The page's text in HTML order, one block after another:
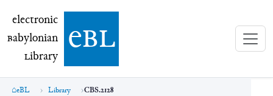
electronic Babylonian Library (eBL)
electronic
Babylonian
Library ebl
eBL Library CBS.2128